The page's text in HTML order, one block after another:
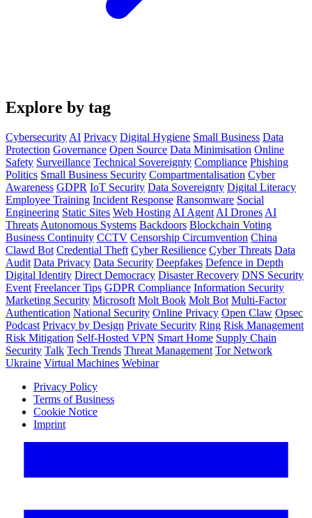
Explore by tag
Cybersecurity AI Privacy Digital Hygiene Small Business Data
Protection Governance Open Source Data Minimisation Online
Safety Surveillance Technical Sovereignty Compliance Phishing
Politics Small Business Security Compartmentalisation Cyber
Awareness GDPR IoT Security Data Sovereignty Digital Literacy
Employee Training Incident Response Ransomware Social
Engineering Static Sites Web Hosting AI Agent AI Drones AI
Threats Autonomous Systems Backdoors Blockchain Voting
Business Continuity CCTV Censorship Circumvention China
Clawd Bot Credential Theft Cyber Resilience Cyber Threats Data
Audit Data Privacy Data Security Deepfakes Defence in Depth
Digital Identity Direct Democracy Disaster Recovery DNS Security
Event Freelancer Tips GDPR Compliance Information Security
Marketing Security Microsoft Molt Book Molt Bot Multi-Factor
Authentication National Security Online Privacy Open Claw Opsec
Podcast Privacy by Design Private Security Ring Risk Management
Risk Mitigation Self-Hosted VPN Smart Home Supply Chain
Security Talk Tech Trends Threat Management Tor Network
Ukraine Virtual Machines Webinar
Privacy Policy
Terms of Business
Cookie Notice
Imprint